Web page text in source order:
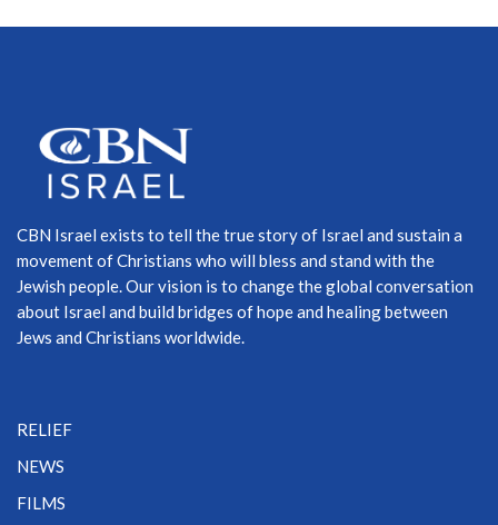
CBN Israel exists to tell the true story of Israel and sustain a
movement of Christians who will bless and stand with the
Jewish people. Our vision is to change the global conversation
about Israel and build bridges of hope and healing between
Jews and Christians worldwide.
RELIEF
NEWS
FILMS